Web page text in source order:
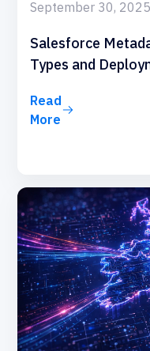
September 30, 2025
Salesforce
Types and
Read
More